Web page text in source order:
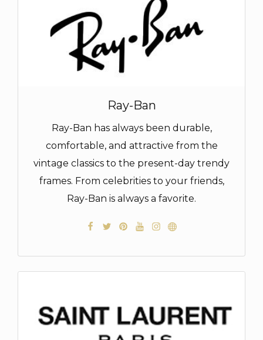
Ray-Ban
Ray-Ban has always been durable,
comfortable, and attractive from the
vintage classics to the present-day trendy
frames. From celebrities to your friends,
Ray-Ban is always a favorite.